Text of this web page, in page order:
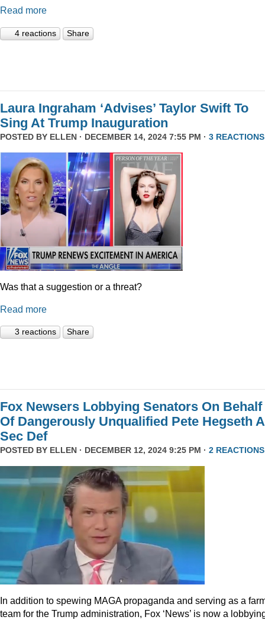
Read more
4 reactions Share
Laura Ingraham ‘Advises’ Taylor Swift To
Sing At Trump Inauguration
POSTED BY ELLEN · DECEMBER 14, 2024 7:55 PM · 3 REACTIONS
Was that a suggestion or a threat?
Read more
3 reactions Share
Fox Newsers Lobbying Senators On Behalf
Of Dangerously Unqualified Pete Hegseth
Sec Def
POSTED BY ELLEN · DECEMBER 12, 2024 9:25 PM · 2 REACTIONS
In addition to spewing MAGA propaganda and serving as a
team for the Trump administration, Fox ‘News’ is now a